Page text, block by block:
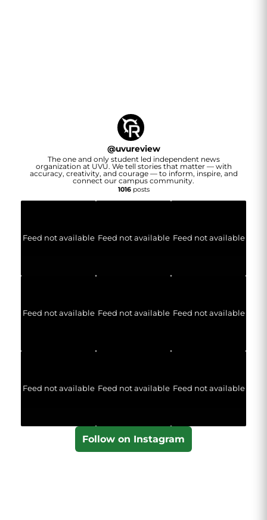
@uvureview
The one and only student led independent news
organization at UVU. We tell stories that matter — with
accuracy, creativity, and courage — to inform, inspire, and
connect our campus community.
1016posts
Feed not available Feed not available Feed not available
Feed not available Feed not available Feed not available
Feed not available Feed not available Feed not available
Follow on Instagram